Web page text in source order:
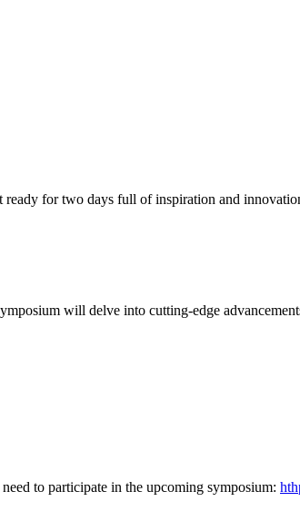
for two days full of inspiration and
will delve into cutting-edge
to participate in the upcoming symposium: